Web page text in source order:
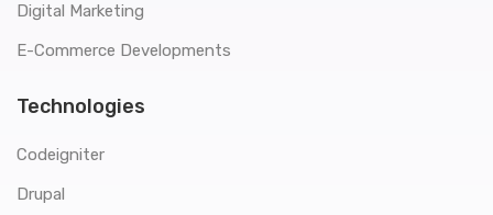
Digital Marketing
E-Commerce Developments
Technologies
Codeigniter
Drupal